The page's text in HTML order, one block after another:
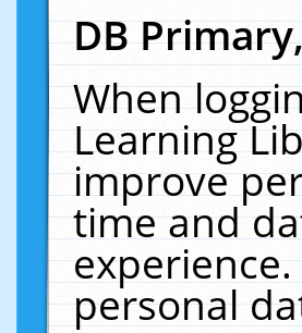
DB
When
Learning
improve
time and
personal